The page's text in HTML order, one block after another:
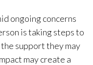
ongoing concerns
is taking steps to
support they may
may create a